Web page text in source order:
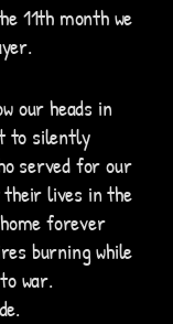
11th month we
our heads in
to silently
served for our
their lives in the
forever
burning while
war.